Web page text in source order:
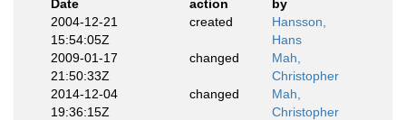
Date
action
by
2004-12-21
15:54:05Z
created
Hansson,
Hans
2009-01-17
21:50:33Z
changed
Mah,
Christopher
2014-12-04
19:36:15Z
changed
Mah,
Christopher